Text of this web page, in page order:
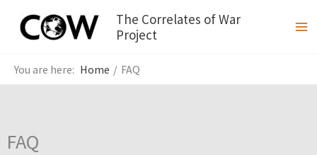
The Correlates of War
Project
Home FAQ
FAQ